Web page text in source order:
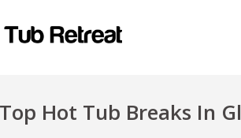
Hot Tub Breaks In